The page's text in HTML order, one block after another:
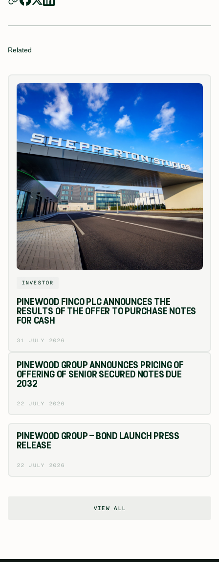
Related
INVESTOR
PINEWOOD FINCO PLC ANNOUNCES THE
RESULTS OF THE OFFER TO PURCHASE NOTES
FOR CASH
31 JULY 2026
PINEWOOD GROUP ANNOUNCES PRICING OF
OFFERING OF SENIOR SECURED NOTES DUE
2032
22 JULY 2026
PINEWOOD GROUP – BOND LAUNCH PRESS
RELEASE
22 JULY 2026
VIEW ALL